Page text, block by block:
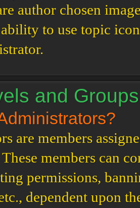
author chosen
to use topic
and Groups
are members
members can
permissions,
dependent upon